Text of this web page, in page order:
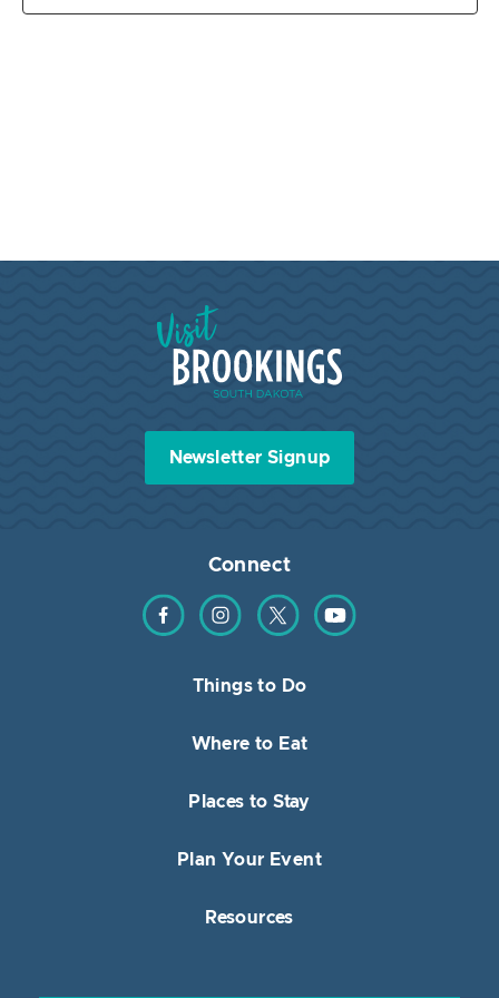
Visit Brookings South Dakota
Newsletter Signup
Connect
Find us on Facebook
Find us on Instagram
Find us on TwitterFind us on YouTube
Things to Do
Where to Eat
Places to Stay
Plan Your Event
Resources